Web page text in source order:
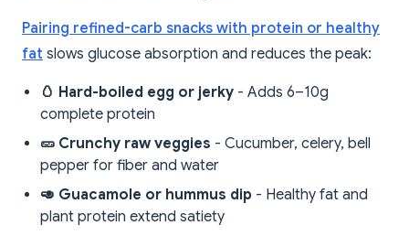
Pairing refined-carb snacks with protein or healthy
fat slows glucose absorption and reduces the peak:
🥚 Hard-boiled egg or jerky - Adds 6–10g
complete protein
🥒 Crunchy raw veggies - Cucumber, celery, bell
pepper for fiber and water
🥑 Guacamole or hummus dip - Healthy fat and
plant protein extend satiety